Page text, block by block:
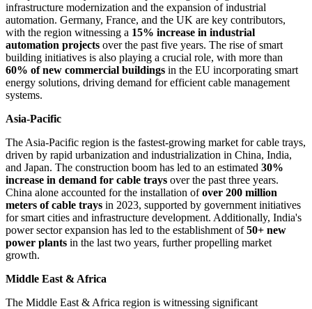
infrastructure modernization and the expansion of industrial
automation. Germany, France, and the UK are key contributors,
with the region witnessing a 15% increase in industrial
automation projects over the past five years. The rise of smart
building initiatives is also playing a crucial role, with more than
60% of new commercial buildings in the EU incorporating smart
energy solutions, driving demand for efficient cable management
systems.
Asia-Pacific
The Asia-Pacific region is the fastest-growing market for cable trays,
driven by rapid urbanization and industrialization in China, India,
and Japan. The construction boom has led to an estimated 30%
increase in demand for cable trays over the past three years.
China alone accounted for the installation ofover 200 million
meters of cable trays in 2023, supported by government initiatives
for smart cities and infrastructure development. Additionally, India's
power sector expansion has led to the establishment of50+ new
power plants in the last two years, further propelling market
growth.
Middle East & Africa
The Middle East & Africa region is witnessing significant